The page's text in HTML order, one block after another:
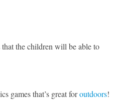
the children will be able to
games that’s great foroutdoors!